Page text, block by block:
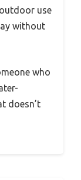
use
without
who
doesn’t